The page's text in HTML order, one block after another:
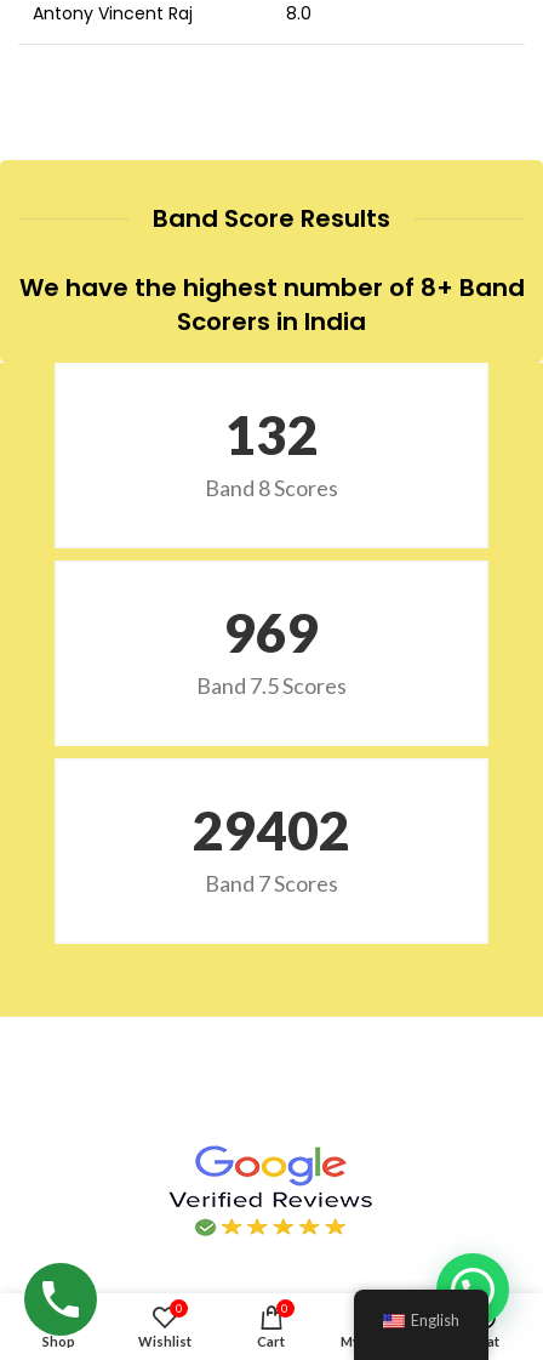
Antony Vincent Raj 8.0
Band Score Results
We have the highest number of 8+ Band
Scorers in India
132
Band 8 Scores
973
Band 7.5 Scores
29532
Band 7 Scores
Shop
0
Wishlist
0
Cart My account Chat
English
Hello!